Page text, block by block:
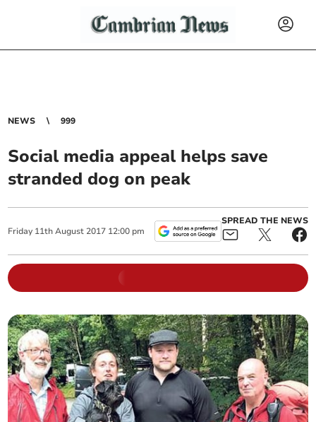
NEWS 999
Social media appeal helps save
stranded dog on peak
Friday 11th August 2017 12:00 pm
SPREAD THE NEWS